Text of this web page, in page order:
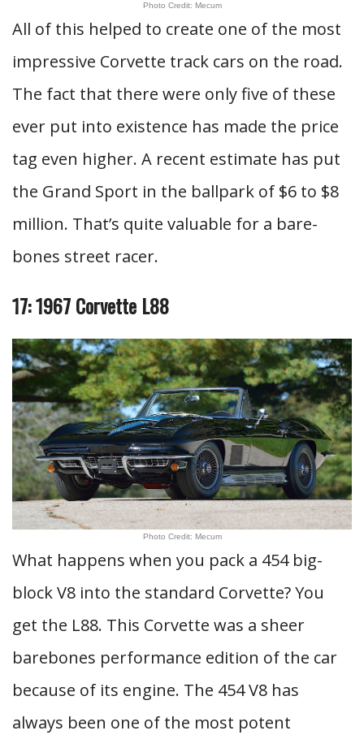
Photo Credit: Mecum
All of this helped to create one of the most
impressive Corvette track cars on the road.
The fact that there were only five of these
ever put into existence has made the price
tag even higher. A recent estimate has put
the Grand Sport in the ballpark of $6 to $8
million. That’s quite valuable for a bare-
bones street racer.
17: 1967 Corvette L88
Photo Credit: Mecum
What happens when you pack a 454 big-
block V8 into the standard Corvette? You
get the L88. This Corvette was a sheer
barebones performance edition of the car
because of its engine. The 454 V8 has
always been one of the most potent